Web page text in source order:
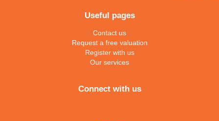
Useful pages
Contact us
Request a free valuation
Register with us
Our services
Connect with us